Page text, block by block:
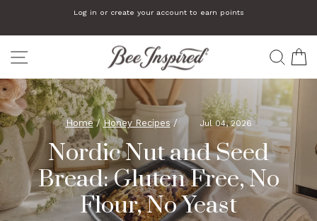
content
Log in or create your account to earn points
SITE NAVIGATION
Home / Honey Recipes / Jul 04, 2026
Nordic Nut and Seed
Bread: Gluten Free, No
Flour, No Yeast